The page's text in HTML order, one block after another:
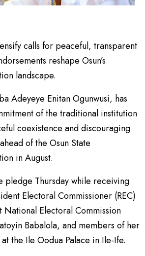
calls for peaceful, transparent
reshape Osun’s
landscape.
Adeyeye Enitan Ogunwusi, has
of the traditional institution
coexistence and discouraging
of the Osun State
in August.
pledge Thursday while receiving
Electoral Commissioner (REC)
Electoral Commission
Babalola, and members of her
the Ile Oodua Palace in Ile-Ife.